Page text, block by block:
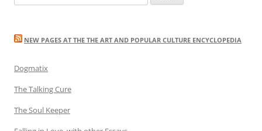
for:
NEW PAGES AT THE THE ART AND POPULAR CULTURE ENCYCLOPEDIA
Dogmatix
The Talking Cure
The Soul Keeper